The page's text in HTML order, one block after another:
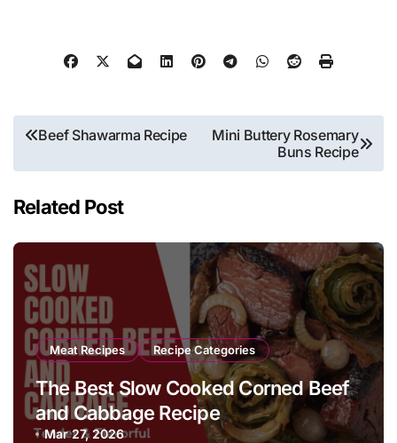
Post
Beef Shawarma Recipe
Mini Buttery Rosemary
Buns Recipe
Related Post
Meat Recipes Recipe Categories
The Best Slow Cooked Corned Beef
and Cabbage Recipe
Mar 27, 2026